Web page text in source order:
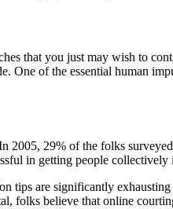
that you just may wish to
of the essential human
29% of the folks
in getting people collectively
tips are significantly
folks believe that online